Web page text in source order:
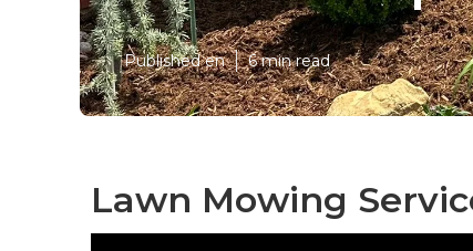
Published en 6 min read
Lawn Mowing